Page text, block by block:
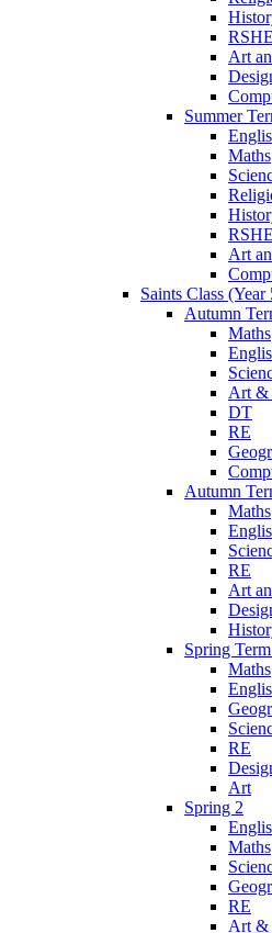
RSHE
Art
Summer
Maths
RSHE
Art
Saints Class (Year
Autumn
Maths
Art &
DT
RE
Autumn
Maths
RE
Art
Spring Term
Maths
RE
Art
Spring 2
Maths
RE
Art &